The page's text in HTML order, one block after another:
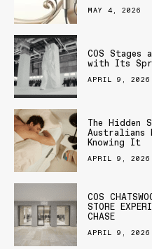
MAY 4, 2026
COS Stages
with Its
APRIL 9, 2026
The Hidden
Australians
Knowing It
APRIL 9, 2026
COS
STORE
CHASE
APRIL 9, 2026